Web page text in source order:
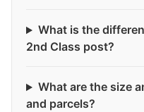
What is the
2nd Class post?
What are the size
and parcels?